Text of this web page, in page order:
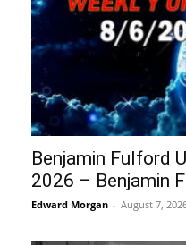
Benjamin Fulford
2026 – Benjamin
Edward Morgan - August 7,